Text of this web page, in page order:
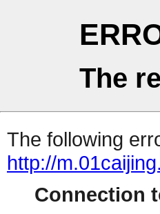
The
The following
http://
Connection